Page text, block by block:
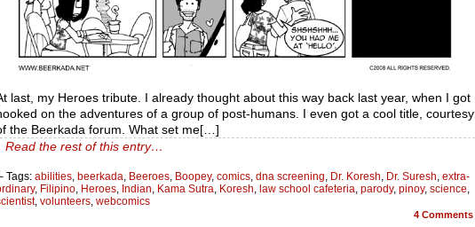
last, my Heroes tribute. I already thought about this way back last year, when I got
on the adventures of a group of post-humans. I even got a cool title, courtesy
the Beerkada forum. What set me[…]
Read the rest of this entry…
Tags: abilities beerkada Beeroes Boopey, comics dna screening Dr. Koresh Dr. Suresh extra-
, Filipino Heroes Indian Kama Sutra Koresh law school cafeteria parody, pinoy, science
, volunteers webcomics
4 Comments